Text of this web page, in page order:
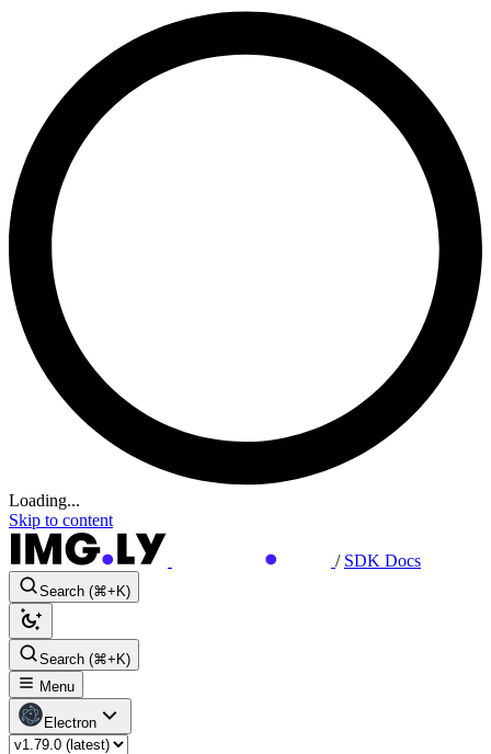
Loading...
Skip to content
/ SDK Docs
Search (⌘+K)
Search (⌘+K)
Menu
Electron